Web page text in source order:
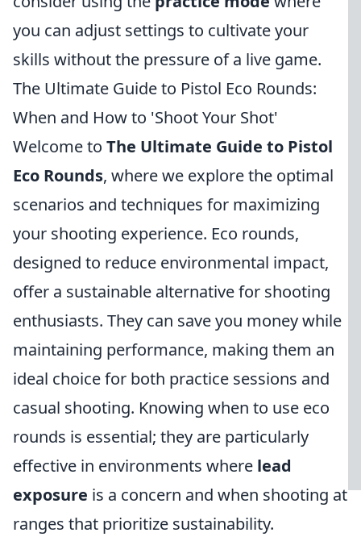
you can adjust settings to cultivate your
skills without the pressure of a live game.
The Ultimate Guide to Pistol Eco Rounds:
When and How to 'Shoot Your Shot'
Welcome to The Ultimate Guide to Pistol
Eco Rounds, where we explore the optimal
scenarios and techniques for maximizing
your shooting experience. Eco rounds,
designed to reduce environmental impact,
offer a sustainable alternative for shooting
enthusiasts. They can save you money while
maintaining performance, making them an
ideal choice for both practice sessions and
casual shooting. Knowing when to use eco
rounds is essential; they are particularly
effective in environments where lead
exposure is a concern and when shooting at
ranges that prioritize sustainability.